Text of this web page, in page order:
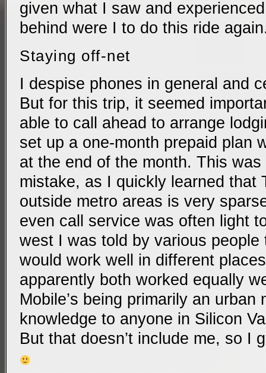
given what I saw and
behind were I to do this ride
Staying off-net
I despise phones in general and
But for this trip, it seemed
able to call ahead to arrange
set up a one-month prepaid plan
at the end of the month. This
mistake, as I quickly learned that
outside metro areas is very
even call service was often light
west I was told by various people
would work well in different
apparently both worked equally
Mobile’s being primarily an urban
knowledge to anyone in Silicon
But that doesn’t include me, so I